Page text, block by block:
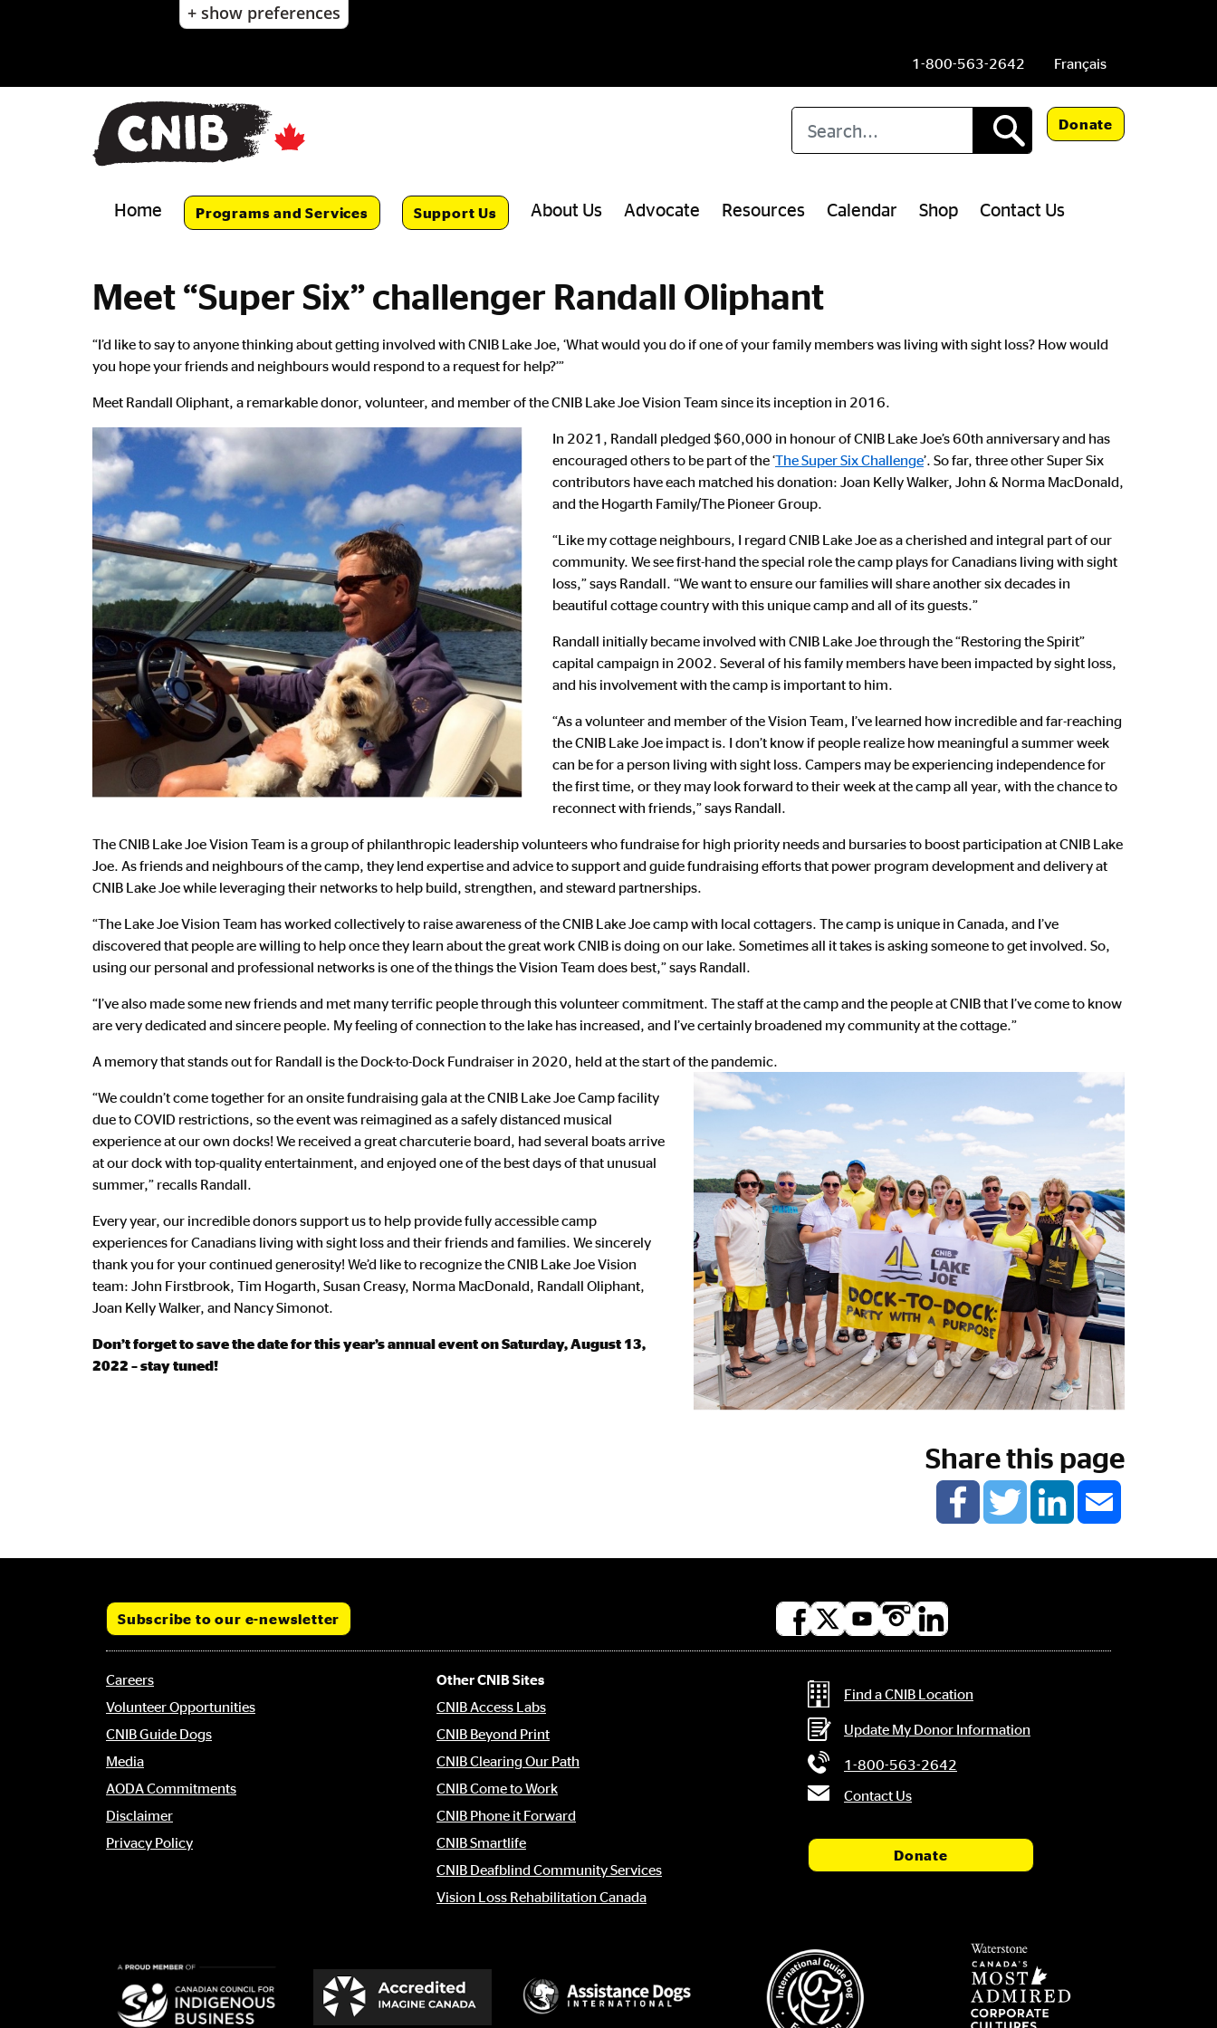
+ show preferences
1-800-563-2642 Français
Donate
Home Programs and Services Support Us About Us Advocate Resources Calendar Shop Contact Us
Meet “Super Six” challenger Randall Oliphant
Main
Content
“I’d like to say to anyone thinking about getting involved with CNIB Lake Joe, ‘What would you do if one of your family members was living with sight loss? How would
you hope your friends and neighbours would respond to a request for help?’”
Meet Randall Oliphant, a remarkable donor, volunteer, and member of the CNIB Lake Joe Vision Team since its inception in 2016.
In 2021, Randall pledged $60,000 in honour of CNIB Lake Joe’s 60th anniversary and has
encouraged others to be part of the ‘The Super Six Challenge’. So far, three other Super Six
contributors have each matched his donation: Joan Kelly Walker, John & Norma MacDonald,
and the Hogarth Family/The Pioneer Group.
“Like my cottage neighbours, I regard CNIB Lake Joe as a cherished and integral part of our
community. We see first-hand the special role the camp plays for Canadians living with sight
loss,” says Randall. “We want to ensure our families will share another six decades in
beautiful cottage country with this unique camp and all of its guests.”
Randall initially became involved with CNIB Lake Joe through the “Restoring the Spirit”
capital campaign in 2002. Several of his family members have been impacted by sight loss,
and his involvement with the camp is important to him.
“As a volunteer and member of the Vision Team, I’ve learned how incredible and far-reaching
the CNIB Lake Joe impact is. I don’t know if people realize how meaningful a summer week
can be for a person living with sight loss. Campers may be experiencing independence for
the first time, or they may look forward to their week at the camp all year, with the chance to
reconnect with friends,” says Randall.
The CNIB Lake Joe Vision Team is a group of philanthropic leadership volunteers who fundraise for high priority needs and bursaries to boost participation at CNIB Lake
Joe. As friends and neighbours of the camp, they lend expertise and advice to support and guide fundraising efforts that power program development and delivery at
CNIB Lake Joe while leveraging their networks to help build, strengthen, and steward partnerships.
“The Lake Joe Vision Team has worked collectively to raise awareness of the CNIB Lake Joe camp with local cottagers. The camp is unique in Canada, and I’ve
discovered that people are willing to help once they learn about the great work CNIB is doing on our lake. Sometimes all it takes is asking someone to get involved. So,
using our personal and professional networks is one of the things the Vision Team does best,” says Randall.
“I’ve also made some new friends and met many terrific people through this volunteer commitment. The staff at the camp and the people at CNIB that I’ve come to know
are very dedicated and sincere people. My feeling of connection to the lake has increased, and I’ve certainly broadened my community at the cottage.”
A memory that stands out for Randall is the Dock-to-Dock Fundraiser in 2020, held at the start of the pandemic.
“We couldn’t come together for an onsite fundraising gala at the CNIB Lake Joe Camp facility
due to COVID restrictions, so the event was reimagined as a safely distanced musical
experience at our own docks! We received a great charcuterie board, had several boats arrive
at our dock with top-quality entertainment, and enjoyed one of the best days of that unusual
summer,” recalls Randall.
Every year, our incredible donors support us to help provide fully accessible camp
experiences for Canadians living with sight loss and their friends and families. We sincerely
thank you for your continued generosity! We’d like to recognize the CNIB Lake Joe Vision
team: John Firstbrook, Tim Hogarth, Susan Creasy, Norma MacDonald, Randall Oliphant,
Joan Kelly Walker, and Nancy Simonot.
Don’t forget to save the date for this year’s annual event on Saturday, August 13,
2022 – stay tuned!
Share this page
Subscribe to our e-newsletter
Social
Footer
menu
Careers
Volunteer Opportunities
CNIB Guide Dogs
Media
AODA Commitments
Disclaimer
Privacy Policy
Other CNIB Sites
CNIB Access Labs
CNIB Beyond Print
CNIB Clearing Our Path
CNIB Come to Work
CNIB Phone it Forward
CNIB Smartlife
CNIB Deafblind Community Services
Vision Loss Rehabilitation Canada
Contact Information
Find a CNIB Location
Update My Donor Information
1-800-563-2642
Contact Us
Donate